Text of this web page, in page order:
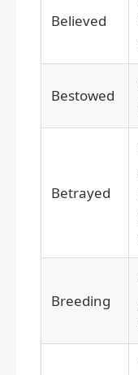
Believed
Bestowed
Betrayed
Breeding